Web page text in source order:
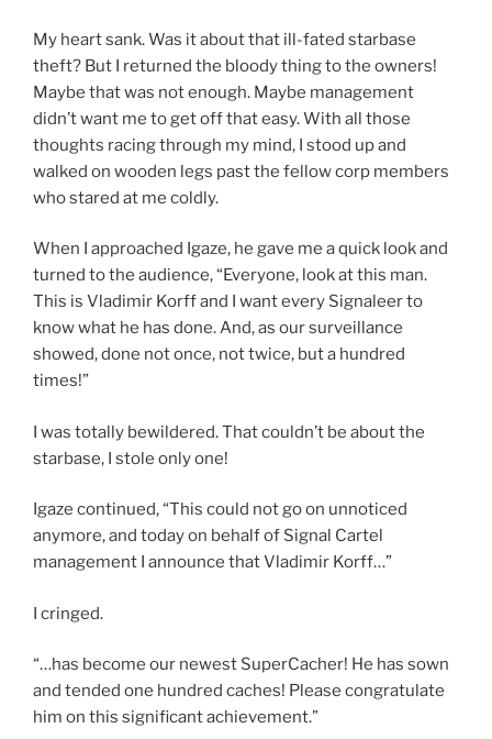
My heart sank. Was it about that ill-fated starbase
theft? But I returned the bloody thing to the owners!
Maybe that was not enough. Maybe management
didn’t want me to get off that easy. With all those
thoughts racing through my mind, I stood up and
walked on wooden legs past the fellow corp members
who stared at me coldly.
When I approached Igaze, he gave me a quick look and
turned to the audience, “Everyone, look at this man.
This is Vladimir Korff and I want every Signaleer to
know what he has done. And, as our surveillance
showed, done not once, not twice, but a hundred
times!”
I was totally bewildered. That couldn’t be about the
starbase, I stole only one!
Igaze continued, “This could not go on unnoticed
anymore, and today on behalf of Signal Cartel
management I announce that Vladimir Korff…”
I cringed.
“…has become our newest SuperCacher! He has sown
and tended one hundred caches! Please congratulate
him on this significant achievement.”